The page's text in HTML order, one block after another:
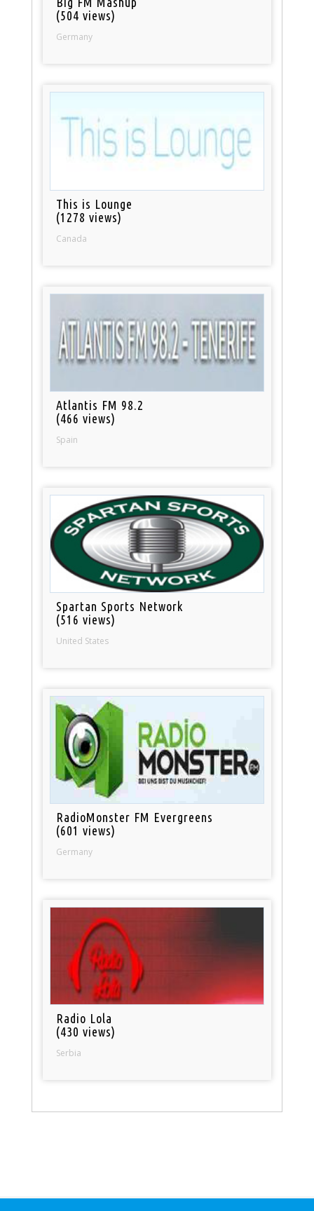
(504 views)
Germany
This is Lounge
(1278 views)
Canada
Atlantis FM 98.2
(466 views)
Spain
Spartan Sports Network
(516 views)
United States
RadioMonster FM Evergreens
(601 views)
Germany
Radio Lola
(430 views)
Serbia